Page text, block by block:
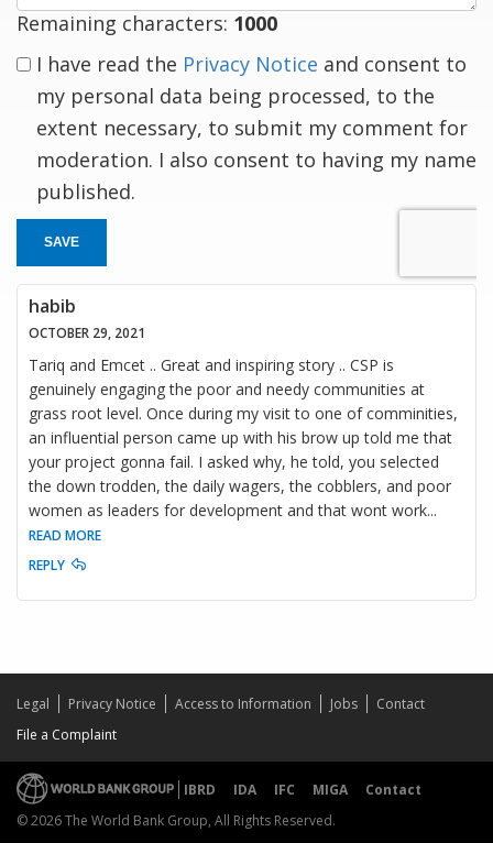
Remaining characters: 1000
I have read the Privacy Notice and consent to
my personal data being processed, to the
extent necessary, to submit my comment for
moderation. I also consent to having my name
published.
SAVE
habib
OCTOBER 29, 2021
Tariq and Emcet .. Great and inspiring story .. CSP is
genuinely engaging the poor and needy communities at
grass root level. Once during my visit to one of comminities,
an influential person came up with his brow up told me that
your project gonna fail. I asked why, he told, you selected
the down trodden, the daily wagers, the cobblers, and poor
women as leaders for development and that wont work...
READ MORE
REPLY
Legal Privacy Notice Access to Information Jobs
Contact
File a Complaint
IBRD IDA IFC MIGA
Contact
© 2026 The World Bank Group, All Rights Reserved.